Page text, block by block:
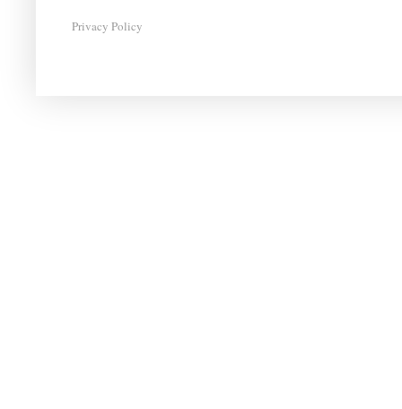
Privacy Policy